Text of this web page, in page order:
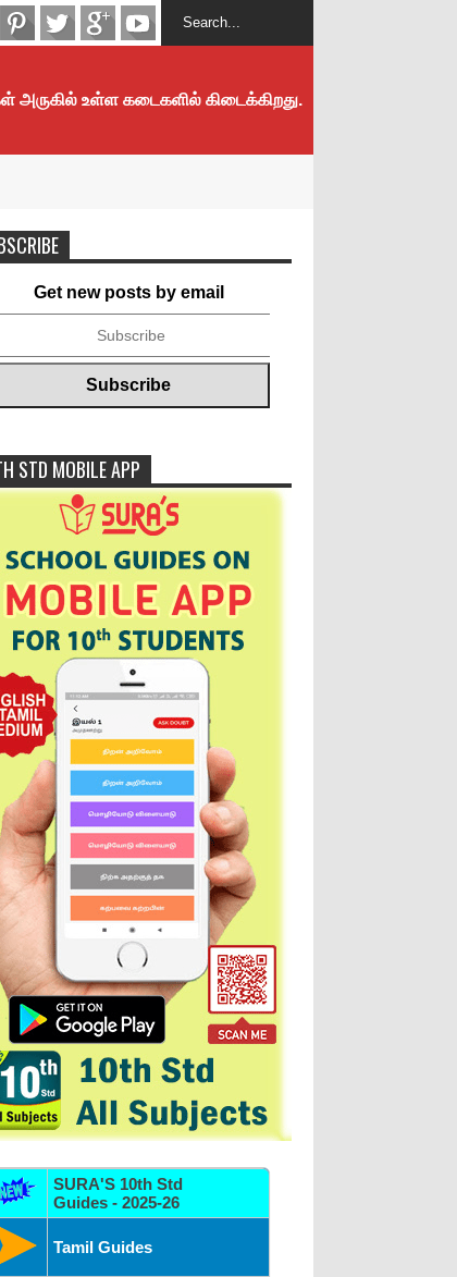
அருகில் உள்ள கடைகளில் கிடைக்கிறது.
Get new posts by email
STD MOBILE APP
SURA'S 10th Std
Guides - 2025-26
Tamil Guides